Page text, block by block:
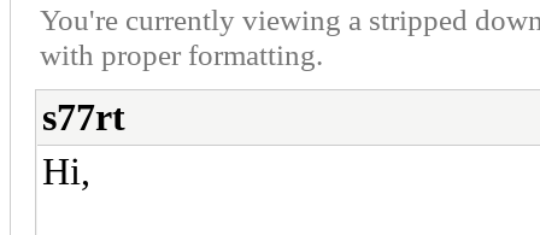
You're currently viewing a stripped
with proper formatting.
s77rt
Hi,